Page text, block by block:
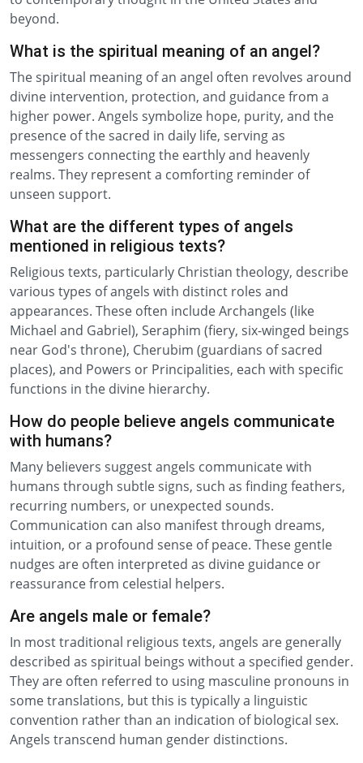
beyond.
What is the spiritual meaning of an angel?
The spiritual meaning of an angel often revolves around
divine intervention, protection, and guidance from a
higher power. Angels symbolize hope, purity, and the
presence of the sacred in daily life, serving as
messengers connecting the earthly and heavenly
realms. They represent a comforting reminder of
unseen support.
What are the different types of angels
mentioned in religious texts?
Religious texts, particularly Christian theology, describe
various types of angels with distinct roles and
appearances. These often include Archangels (like
Michael and Gabriel), Seraphim (fiery, six-winged beings
near God's throne), Cherubim (guardians of sacred
places), and Powers or Principalities, each with specific
functions in the divine hierarchy.
How do people believe angels communicate
with humans?
Many believers suggest angels communicate with
humans through subtle signs, such as finding feathers,
recurring numbers, or unexpected sounds.
Communication can also manifest through dreams,
intuition, or a profound sense of peace. These gentle
nudges are often interpreted as divine guidance or
reassurance from celestial helpers.
Are angels male or female?
In most traditional religious texts, angels are generally
described as spiritual beings without a specified gender.
They are often referred to using masculine pronouns in
some translations, but this is typically a linguistic
convention rather than an indication of biological sex.
Angels transcend human gender distinctions.